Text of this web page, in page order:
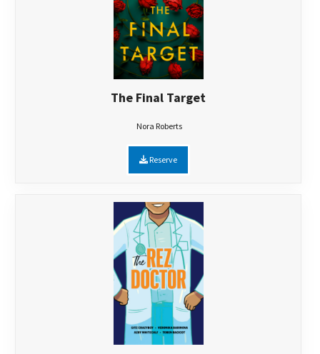
The Final Target
Nora Roberts
Reserve